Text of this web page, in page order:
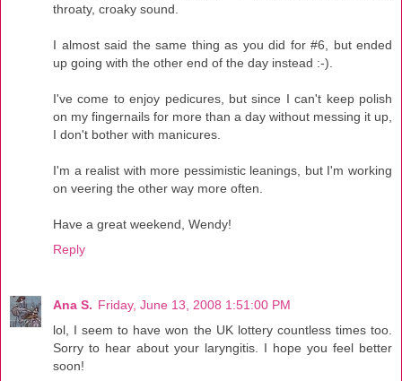
throaty, croaky sound.
I almost said the same thing as you did for #6, but ended
up going with the other end of the day instead :-).
I've come to enjoy pedicures, but since I can't keep polish
on my fingernails for more than a day without messing it up,
I don't bother with manicures.
I'm a realist with more pessimistic leanings, but I'm working
on veering the other way more often.
Have a great weekend, Wendy!
Reply
Ana S. Friday, June 13, 2008 1:51:00 PM
lol, I seem to have won the UK lottery countless times too.
Sorry to hear about your laryngitis. I hope you feel better
soon!